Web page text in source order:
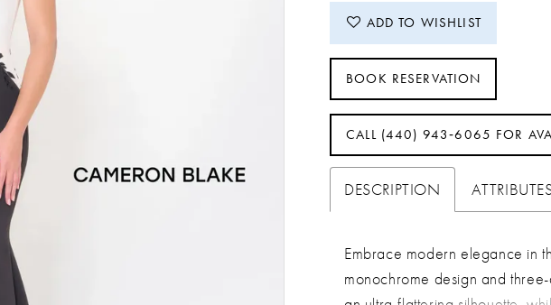
ADD TO WISHLIST
BOOK RESERVATION
CALL (440) 943‑6065 FOR
DESCRIPTION
Embrace modern elegance in
monochrome design and